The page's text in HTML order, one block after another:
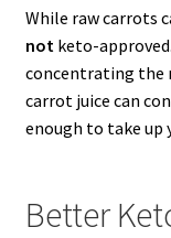
While raw carrots
notketo-
concentrating the
carrot juice can
enough to take up
Better